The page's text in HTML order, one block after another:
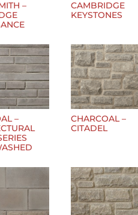
–
CAMBRIDGE
KEYSTONES
–
CHARCOAL –
CITADEL